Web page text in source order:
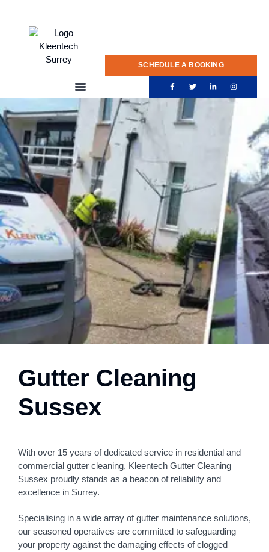
020 775 0922
SCHEDULE A BOOKING
Gutter Cleaning
Sussex
With over 15 years of dedicated service in residential and
commercial gutter cleaning, Kleentech Gutter Cleaning
Sussex proudly stands as a beacon of reliability and
excellence in Surrey.
Specialising in a wide array of gutter maintenance solutions,
our seasoned operatives are committed to safeguarding
your property against the damaging effects of clogged